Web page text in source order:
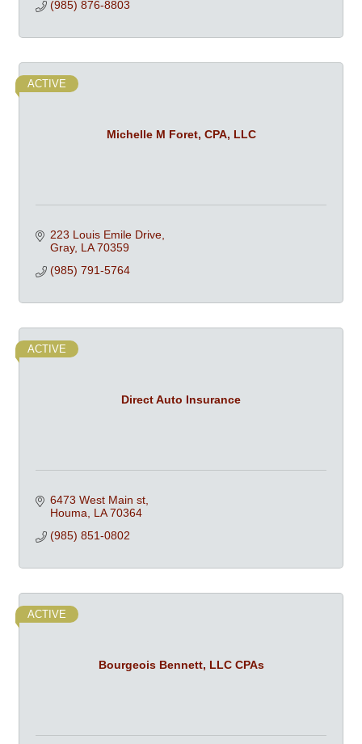
(985) 876-8803
Michelle M Foret, CPA, LLC
ACTIVE
223 Louis Emile Drive
Gray LA 70359
(985) 791-5764
Direct Auto Insurance
ACTIVE
6473 West Main st
Houma
LA 70364
(985) 851-0802
Bourgeois Bennett, LLC CPAs
ACTIVE